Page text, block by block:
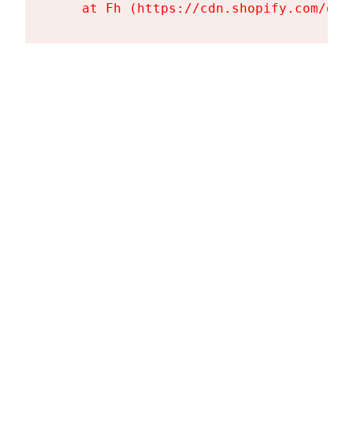
at Fh (https://cdn.shopify.com/